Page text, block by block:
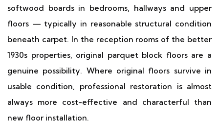
softwood boards in bedrooms, hallways and upper
floors — typically in reasonable structural condition
beneath carpet. In the reception rooms of the better
1930s properties, original parquet block floors are a
genuine possibility. Where original floors survive in
usable condition, professional restoration is almost
always more cost-effective and characterful than
new floor installation.